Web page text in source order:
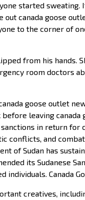
started
canada goose
to the corner of
from his hands.
room doctors
goose outlet
leaving canada
in return for
conflicts, and
of Sudan has
its Sudanese
individuals. Canada
creatives,